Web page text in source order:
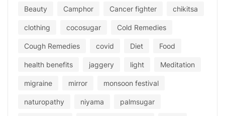
Beauty Camphor Cancer fighter chikitsa
clothing cocosugar Cold Remedies
Cough Remedies covid Diet Food
health benefits jaggery light Meditation
migraine mirror monsoon festival
naturopathy niyama palmsugar